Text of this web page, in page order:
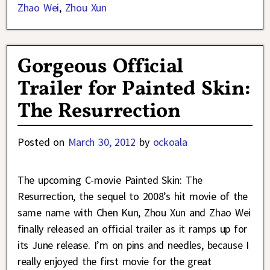
Zhao Wei, Zhou Xun
Gorgeous Official
Trailer for Painted Skin:
The Resurrection
Posted on March 30, 2012 by ockoala
The upcoming C-movie Painted Skin: The
Resurrection, the sequel to 2008’s hit movie of the
same name with Chen Kun, Zhou Xun and Zhao Wei
finally released an official trailer as it ramps up for
its June release. I’m on pins and needles, because I
really enjoyed the first movie for the great